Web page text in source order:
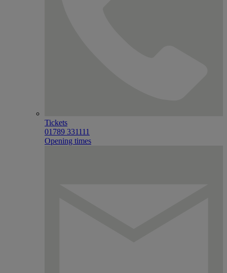
Tickets
01789 331111
Opening times